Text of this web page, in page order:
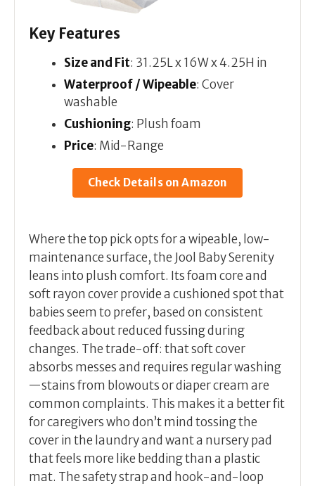
Key Features
Size and Fit: 31.25L x 16W x 4.25H in
Waterproof / Wipeable: Cover
washable
Cushioning: Plush foam
Price: Mid-Range
Check Details on Amazon
Where the top pick opts for a wipeable, low-
maintenance surface, the Jool Baby Serenity
leans into plush comfort. Its foam core and
soft rayon cover provide a cushioned spot that
babies seem to prefer, based on consistent
feedback about reduced fussing during
changes. The trade-off: that soft cover
absorbs messes and requires regular washing
—stains from blowouts or diaper cream are
common complaints. This makes it a better fit
for caregivers who don’t mind tossing the
cover in the laundry and want a nursery pad
that feels more like bedding than a plastic
mat. The safety strap and hook-and-loop